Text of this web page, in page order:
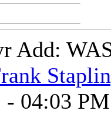
Add:
- 04:03 PM